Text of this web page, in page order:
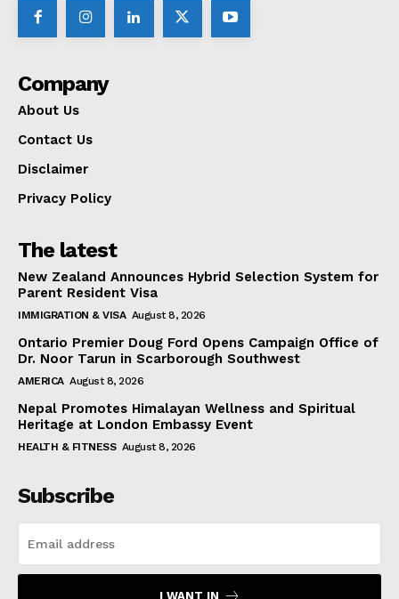
Company
About Us
Contact Us
Disclaimer
Privacy Policy
The latest
New Zealand Announces Hybrid Selection System for
Parent Resident Visa
IMMIGRATION & VISA August 8, 2026
Ontario Premier Doug Ford Opens Campaign Office of
Dr. Noor Tarun in Scarborough Southwest
AMERICA August 8, 2026
Nepal Promotes Himalayan Wellness and Spiritual
Heritage at London Embassy Event
HEALTH & FITNESS August 8, 2026
Subscribe
I WANT IN